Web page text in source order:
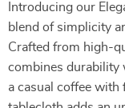
Introducing our
blend of simplicity
Crafted from high-
combines durability
a casual coffee with